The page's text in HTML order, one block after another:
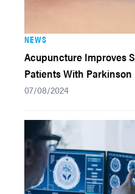
NEWS
Acupuncture Improves
Patients With Parkinson
07/08/2024